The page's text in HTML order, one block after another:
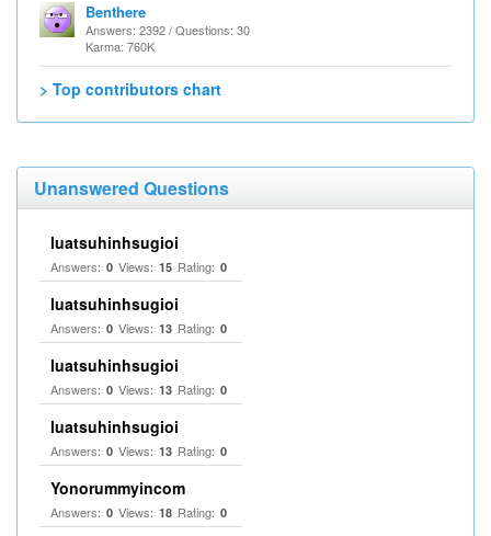
Benthere
Answers: 2392 / Questions: 30
Karma: 760K
> Top contributors chart
Unanswered Questions
luatsuhinhsugioi
Answers: 0 Views: 15 Rating: 0
luatsuhinhsugioi
Answers: 0 Views: 13 Rating: 0
luatsuhinhsugioi
Answers: 0 Views: 13 Rating: 0
luatsuhinhsugioi
Answers: 0 Views: 13 Rating: 0
Yonorummyincom
Answers: 0 Views: 18 Rating: 0